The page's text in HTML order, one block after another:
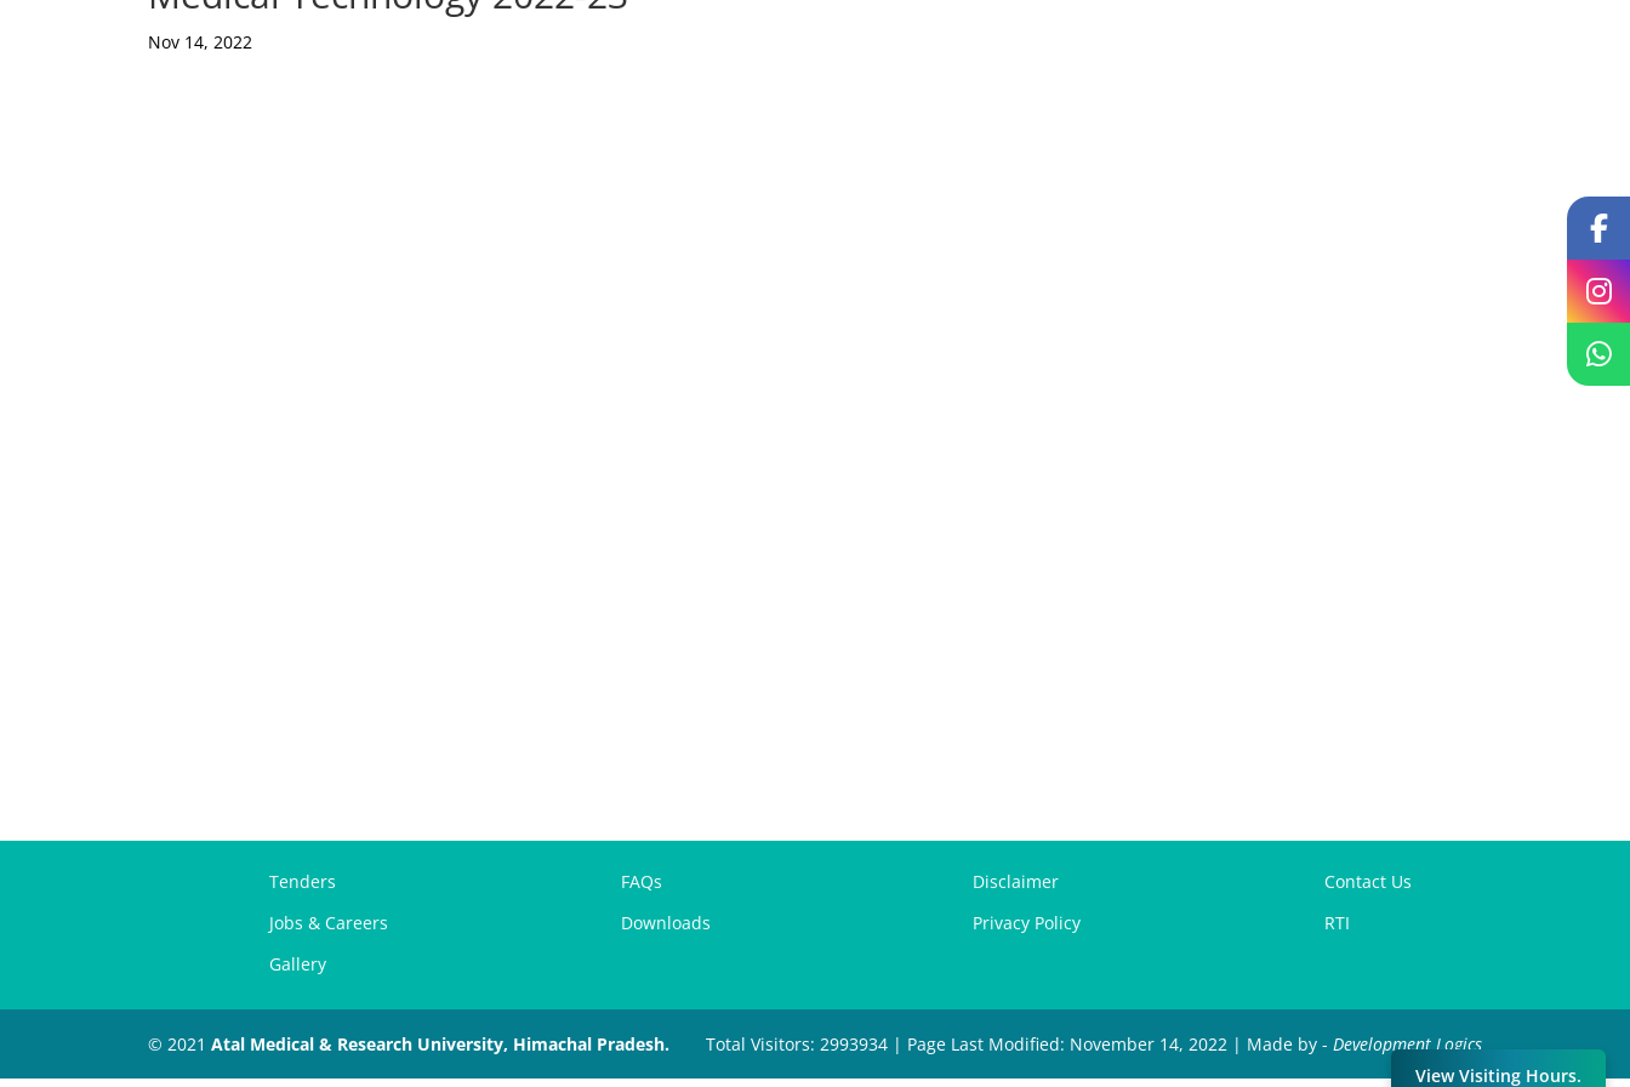
Nov 14, 2022
Tenders
Jobs & Careers
Gallery
FAQs
Downloads
Disclaimer
Privacy Policy
Contact Us
RTI
© 2021 Atal Medical & Research University, Himachal Pradesh. Total Visitors: 2993934 | Page Last Modified: November 14, 2022 | Made by - Development Logics
View Visiting Hours.